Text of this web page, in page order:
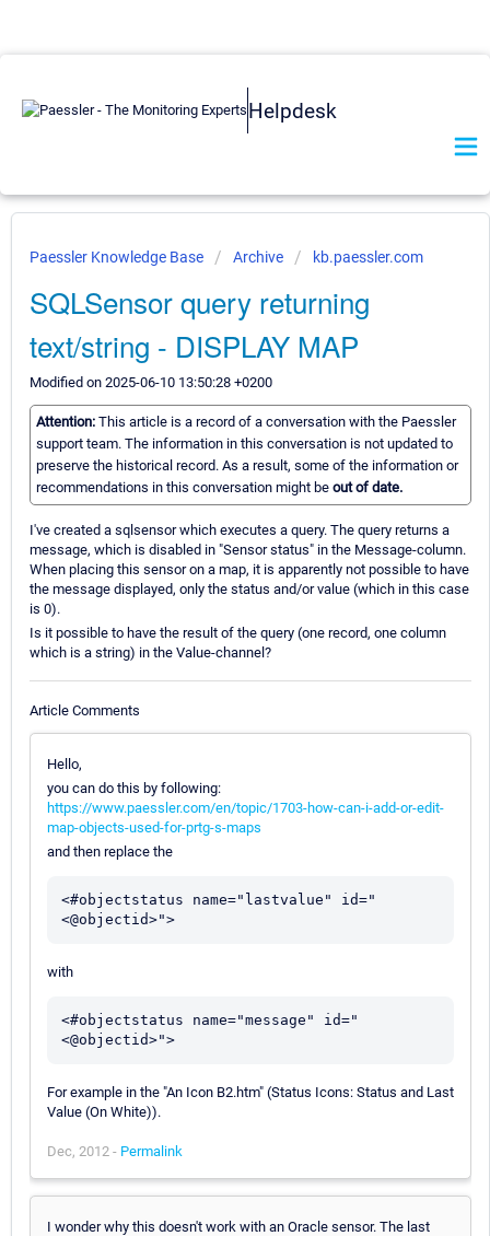
Helpdesk
Paessler Knowledge Base Archive kb.paessler.com
SQLSensor query returning
text/string - DISPLAY MAP
Modified on 2025-06-10 13:50:28 +0200
Attention: This article is a record of a conversation with the Paessler
support team. The information in this conversation is not updated to
preserve the historical record. As a result, some of the information or
recommendations in this conversation might be out of date.
I've created a sqlsensor which executes a query. The query returns a
message, which is disabled in "Sensor status" in the Message-column.
When placing this sensor on a map, it is apparently not possible to have
the message displayed, only the status and/or value (which in this case
is 0).
Is it possible to have the result of the query (one record, one column
which is a string) in the Value-channel?
Article Comments
Hello,
you can do this by following:
https://www.paessler.com/en/topic/1703-how-can-i-add-or-edit-
map-objects-used-for-prtg-s-maps
and then replace the
<#objectstatus name="lastvalue" id="
with
<#objectstatus name="message" id="
For example in the "An Icon B2.htm" (Status Icons: Status and Last
Value (On White)).
Dec, 2012 - Permalink
I wonder why this doesn't work with an Oracle sensor. The last